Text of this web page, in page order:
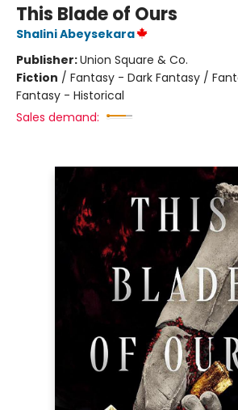
This Blade of Ours
Shalini Abeysekara
Publisher:Union Square & Co.
Fiction / Fantasy - Dark Fantasy /
Fantasy - Historical
Sales demand: